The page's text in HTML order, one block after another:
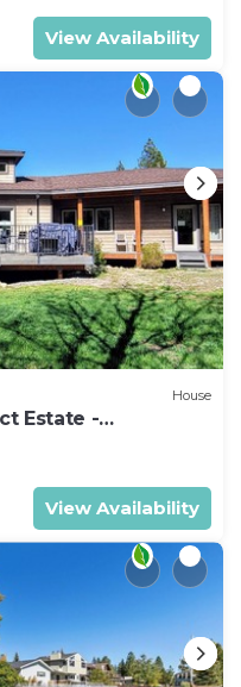
View Availability
House
Estate -
View Availability